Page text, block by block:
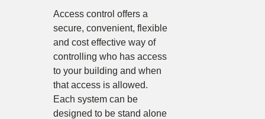
Access control offers a
secure, convenient, flexible
and cost effective way of
controlling who has access
to your building and when
that access is allowed.
Each system can be
designed to be stand alone